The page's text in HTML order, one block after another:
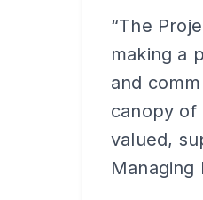
“The
making a
and
canopy of
valued,
Managing